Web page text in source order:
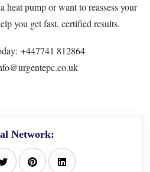
heat pump or want to reassess your
you get fast, certified results.
+447741 812864
Network: